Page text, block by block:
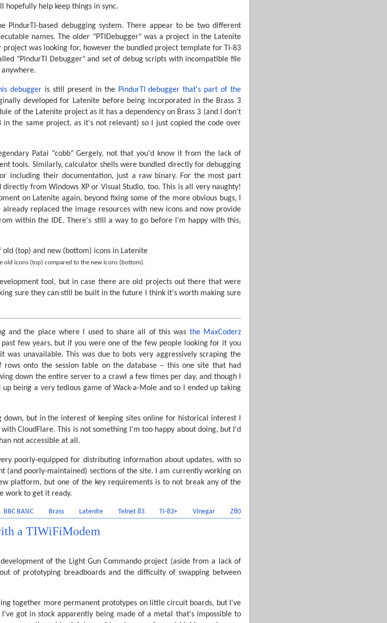
hopefully help keep things in sync.
PindurTI-based debugging system. There appear to be two different
names. The older "PTIDebugger" was a project in the Latenite
was looking for, however the bundled project template for TI-83
"PindurTI Debugger" and set of debug scripts with incompatible file
debugger is still present in the PindurTI debugger that's part of the
developed for Latenite before being incorporated in the Brass 3
of the Latenite project as it has a dependency on Brass 3 (and I don't
the same project, as it's not relevant) so I just copied the code over
Patai "cobb" Gergely, not that you'd know it from the lack of
tools. Similarly, calculator shells were bundled directly for debugging
including their documentation, just a raw binary. For the most part
from Windows XP or Visual Studio, too. This is all very naughty!
on Latenite again, beyond fixing some of the more obvious bugs, I
replaced the image resources with new icons and now provide
within the IDE. There's still a way to go before I'm happy with this,
old icons (top) compared to the new icons (bottom).
tool, but in case there are old projects out there that were
sure they can still be built in the future I think it's worth making sure
and the place where I used to share all of this was the MaxCoderz
few years, but if you were one of the few people looking for it you
unavailable. This was due to bots very aggressively scraping the
onto the session table on the database – this one site that had
down the entire server to a crawl a few times per day, and though I
being a very tedious game of Wack-a-Mole and so I ended up taking
but in the interest of keeping sites online for historical interest I
CloudFlare. This is not something I'm too happy about doing, but I'd
not accessible at all.
poorly-equipped for distributing information about updates, with so
(and poorly-maintained) sections of the site. I am currently working on
platform, but one of the key requirements is to not break any of the
work to get it ready.
BBC BASIC Brass Latenite Telnet 83 TI-83+ Vinegar Z80
a TIWiFiModem
of the Light Gun Commando project (aside from a lack of
of prototyping breadboards and the difficulty of swapping between
together more permanent prototypes on little circuit boards, but I've
got in stock apparently being made of a metal that's impossible to